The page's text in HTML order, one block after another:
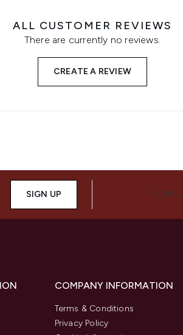
ALL CUSTOMER REVIEWS
There are currently no reviews.
CREATE A REVIEW
SIGN UP
COMPANY INFORMATION
Terms & Conditions
Privacy Policy